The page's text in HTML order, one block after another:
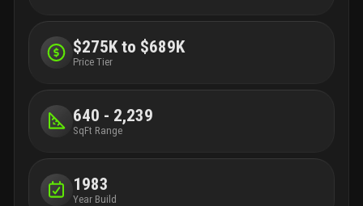
$275K to $689K
Price Tier
640 - 2,239
SqFt Range
1983
Year Build